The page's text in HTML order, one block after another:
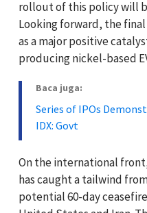
rollout of this policy will
Looking forward, the
as a major positive
producing nickel-based
Baca juga:
Series of IPOs
IDX: Govt
On the international
has caught a tailwind
potential 60-day